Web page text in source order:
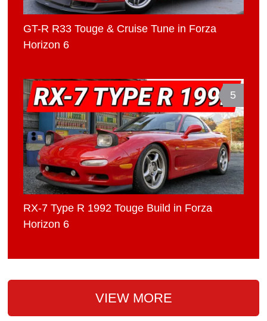
GT-R R33 Touge & Cruise Tune in Forza
Horizon 6
5
RX-7 Type R 1992 Touge Build in Forza
Horizon 6
VIEW MORE